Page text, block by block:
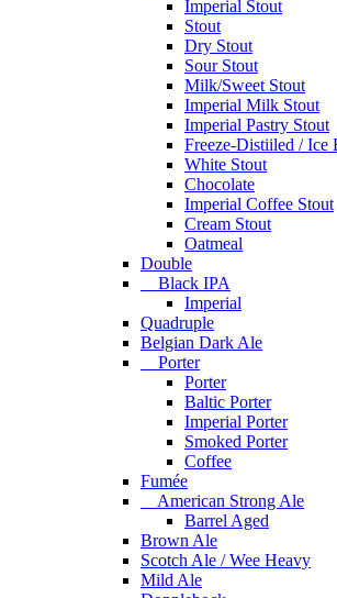
Imperial Stout
Stout
Dry Stout
Sour Stout
Milk/Sweet Stout
Imperial Milk Stout
Imperial Pastry Stout
Freeze-Distiiled / Ice
White Stout
Chocolate
Imperial Coffee Stout
Cream Stout
Oatmeal
Double
Black IPA
Imperial
Quadruple
Belgian Dark Ale
Porter
Porter
Baltic Porter
Imperial Porter
Smoked Porter
Coffee
Fumée
American Strong Ale
Barrel Aged
Brown Ale
Scotch Ale / Wee Heavy
Mild Ale